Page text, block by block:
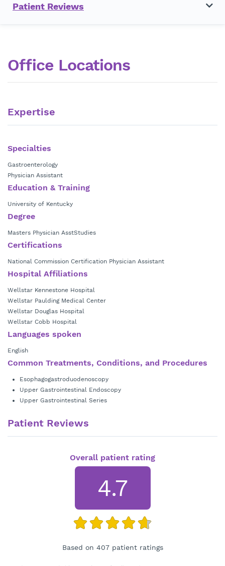
Patient Reviews
Office Locations
Expertise
Specialties
Gastroenterology
Physician Assistant
Education & Training
University of Kentucky
Degree
Masters Physician AsstStudies
Certifications
National Commission Certification Physician Assistant
Hospital Affiliations
Wellstar Kennestone Hospital
Wellstar Paulding Medical Center
Wellstar Douglas Hospital
Wellstar Cobb Hospital
Languages spoken
English
Common Treatments, Conditions, and Procedures
Esophagogastroduodenoscopy
Upper Gastrointestinal Endoscopy
Upper Gastrointestinal Series
Patient Reviews
Overall patient rating
4.7
Based on 407 patient ratings